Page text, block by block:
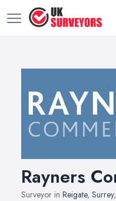
Rayners
Surveyor in Reigate, Surrey